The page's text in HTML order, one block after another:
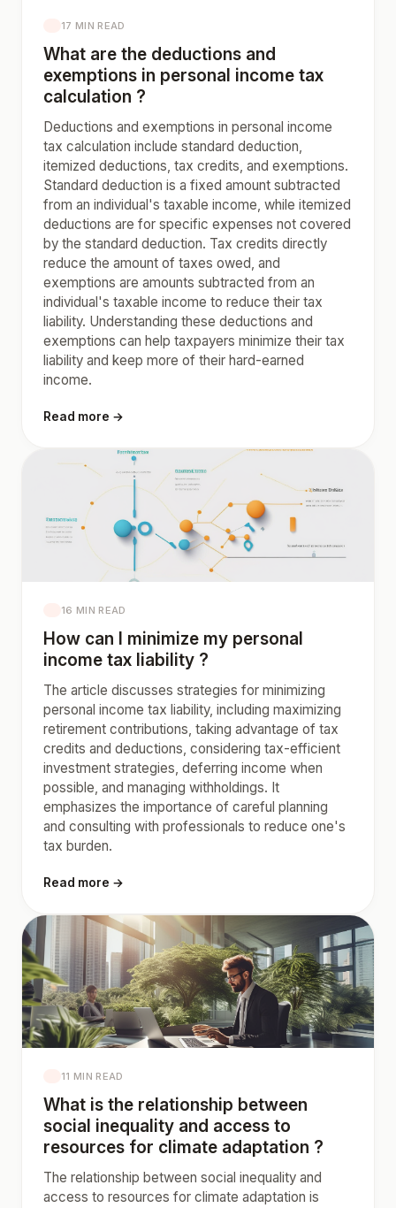
17 MIN READ
What are the deductions and
exemptions in personal income tax
calculation ?
Deductions and exemptions in personal income
tax calculation include standard deduction,
itemized deductions, tax credits, and exemptions.
Standard deduction is a fixed amount subtracted
from an individual's taxable income, while itemized
deductions are for specific expenses not covered
by the standard deduction. Tax credits directly
reduce the amount of taxes owed, and
exemptions are amounts subtracted from an
individual's taxable income to reduce their tax
liability. Understanding these deductions and
exemptions can help taxpayers minimize their tax
liability and keep more of their hard-earned
income.
Read more →
16 MIN READ
How can I minimize my personal
income tax liability ?
The article discusses strategies for minimizing
personal income tax liability, including maximizing
retirement contributions, taking advantage of tax
credits and deductions, considering tax-efficient
investment strategies, deferring income when
possible, and managing withholdings. It
emphasizes the importance of careful planning
and consulting with professionals to reduce one's
tax burden.
Read more →
11 MIN READ
What is the relationship between
social inequality and access to
resources for climate adaptation ?
The relationship between social inequality and
access to resources for climate adaptation is